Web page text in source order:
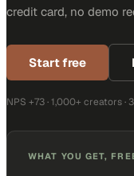
credit card, no demo
Start free
NPS +73 · 1,000+ creators ·
WHAT YOU GET,